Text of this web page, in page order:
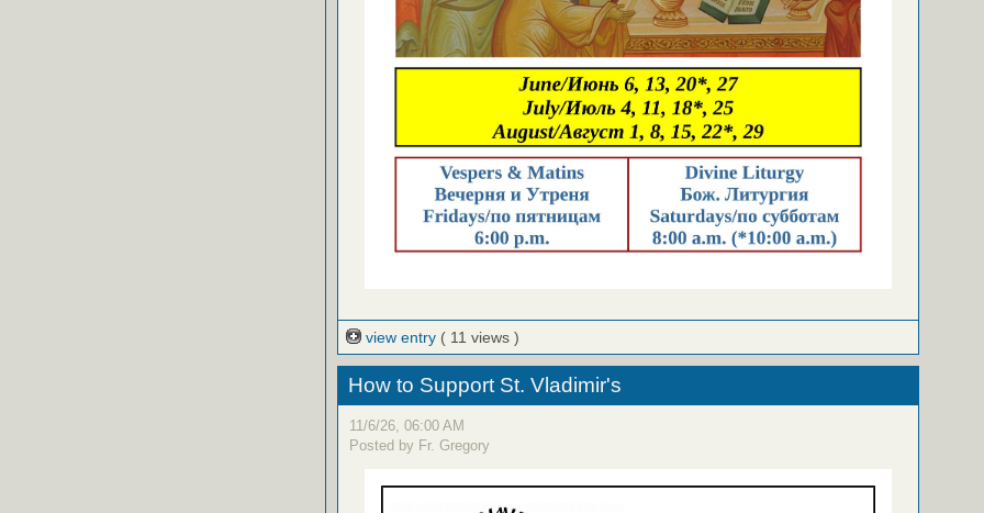
view entry ( 11 views )
How to Support St. Vladimir's
11/6/26, 06:00 AM
Posted by Fr. Gregory